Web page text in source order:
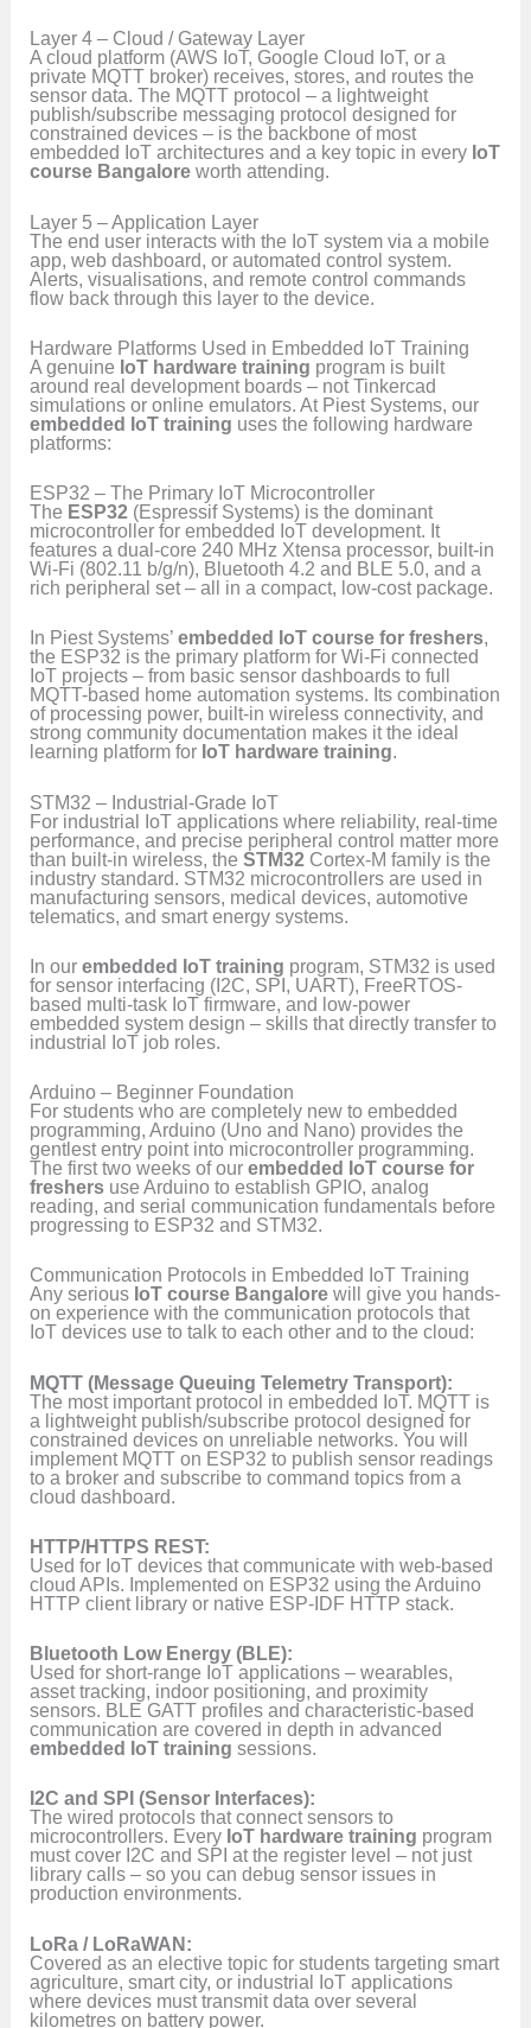
Layer 4 – Cloud / Gateway Layer
A cloud platform (AWS IoT, Google Cloud IoT, or a
private MQTT broker) receives, stores, and routes the
sensor data. The MQTT protocol – a lightweight
publish/subscribe messaging protocol designed for
constrained devices – is the backbone of most
embedded IoT architectures and a key topic in every IoT
course Bangalore worth attending.
Layer 5 – Application Layer
The end user interacts with the IoT system via a mobile
app, web dashboard, or automated control system.
Alerts, visualisations, and remote control commands
flow back through this layer to the device.
Hardware Platforms Used in Embedded IoT Training
A genuine IoT hardware training program is built
around real development boards – not Tinkercad
simulations or online emulators. At Piest Systems, our
embedded IoT training uses the following hardware
platforms:
ESP32 – The Primary IoT Microcontroller
The ESP32 (Espressif Systems) is the dominant
microcontroller for embedded IoT development. It
features a dual-core 240 MHz Xtensa processor, built-in
Wi-Fi (802.11 b/g/n), Bluetooth 4.2 and BLE 5.0, and a
rich peripheral set – all in a compact, low-cost package.
In Piest Systems’embedded IoT course for freshers,
the ESP32 is the primary platform for Wi-Fi connected
IoT projects – from basic sensor dashboards to full
MQTT-based home automation systems. Its combination
of processing power, built-in wireless connectivity, and
strong community documentation makes it the ideal
learning platform for IoT hardware training.
STM32 – Industrial-Grade IoT
For industrial IoT applications where reliability, real-time
performance, and precise peripheral control matter more
than built-in wireless, theSTM32 Cortex-M family is the
industry standard. STM32 microcontrollers are used in
manufacturing sensors, medical devices, automotive
telematics, and smart energy systems.
In ourembedded IoT training program, STM32 is used
for sensor interfacing (I2C, SPI, UART), FreeRTOS-
based multi-task IoT firmware, and low-power
embedded system design – skills that directly transfer to
industrial IoT job roles.
Arduino – Beginner Foundation
For students who are completely new to embedded
programming, Arduino (Uno and Nano) provides the
gentlest entry point into microcontroller programming.
The first two weeks of ourembedded IoT course for
freshers use Arduino to establish GPIO, analog
reading, and serial communication fundamentals before
progressing to ESP32 and STM32.
Communication Protocols in Embedded IoT Training
Any serious IoT course Bangalore will give you hands-
on experience with the communication protocols that
IoT devices use to talk to each other and to the cloud:
MQTT (Message Queuing Telemetry Transport):
The most important protocol in embedded IoT. MQTT is
a lightweight publish/subscribe protocol designed for
constrained devices on unreliable networks. You will
implement MQTT on ESP32 to publish sensor readings
to a broker and subscribe to command topics from a
cloud dashboard.
HTTP/HTTPS REST:
Used for IoT devices that communicate with web-based
cloud APIs. Implemented on ESP32 using the Arduino
HTTP client library or native ESP-IDF HTTP stack.
Bluetooth Low Energy (BLE):
Used for short-range IoT applications – wearables,
asset tracking, indoor positioning, and proximity
sensors. BLE GATT profiles and characteristic-based
communication are covered in depth in advanced
embedded IoT training sessions.
I2C and SPI (Sensor Interfaces):
The wired protocols that connect sensors to
microcontrollers. Every IoT hardware training program
must cover I2C and SPI at the register level – not just
library calls – so you can debug sensor issues in
production environments.
LoRa / LoRaWAN:
Covered as an elective topic for students targeting smart
agriculture, smart city, or industrial IoT applications
where devices must transmit data over several
kilometres on battery power.